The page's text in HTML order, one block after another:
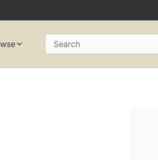
Search